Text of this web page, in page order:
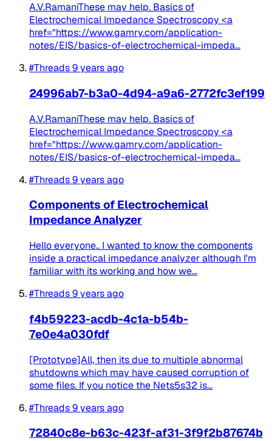
A.V.RamaniThese may help. Basics of
Electrochemical Impedance Spectroscopy <a
href="https://www.gamry.com/application-
notes/EIS/basics-of-electrochemical-impeda...
#Threads9 years ago
24996ab7-b3a0-4d94-a9a6-2772fc3ef199
A.V.RamaniThese may help. Basics of
Electrochemical Impedance Spectroscopy <a
href="https://www.gamry.com/application-
notes/EIS/basics-of-electrochemical-impeda...
#Threads9 years ago
Components of Electrochemical
Impedance Analyzer
Hello everyone.. I wanted to know the components
inside a practical impedance analyzer although I'm
familiar with its working and how we...
#Threads9 years ago
f4b59223-acdb-4c1a-b54b-
7e0e4a030fdf
[Prototype]All, then its due to multiple abnormal
shutdowns which may have caused corruption of
some files. If you notice the Nets5s32 is...
#Threads9 years ago
72840c8e-b63c-423f-af31-3f9f2b87674b